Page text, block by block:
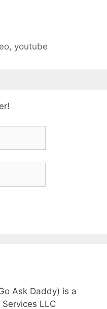
, youtube
Ask Daddy) is a
LLC